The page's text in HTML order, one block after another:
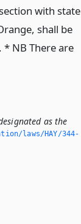
with state
shall be
* NB There are
as the
laws/HAY/344-